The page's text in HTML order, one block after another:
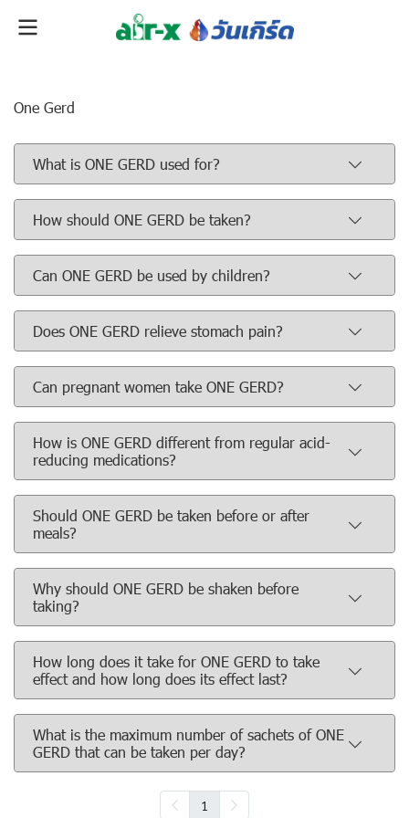
One Gerd
What is ONE GERD used for?
How should ONE GERD be taken?
Can ONE GERD be used by children?
Does ONE GERD relieve stomach pain?
Can pregnant women take ONE GERD?
How is ONE GERD different from regular acid-
reducing medications?
Should ONE GERD be taken before or after
meals?
Why should ONE GERD be shaken before
taking?
How long does it take for ONE GERD to take
effect and how long does its effect last?
What is the maximum number of sachets of ONE
GERD that can be taken per day?
1